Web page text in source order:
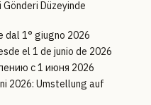
Düzeyinde
dal 1° giugno 2026
el 1 de junio de 2026
с 1 июня 2026
2026: Umstellung auf